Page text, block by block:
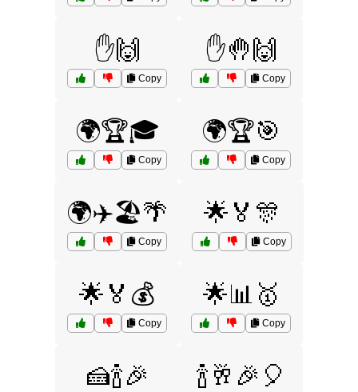
✋🙌
Copy
✋🤚🙌
Copy
🌍🏆🎓
Copy
🌍🏆🎯
Copy
🌍✈️🏖️🌴
Copy
🌟🏅🎊
Copy
🌟🏅💰
Copy
🌟📊🥇
Copy
🍰🍾🎉 🍾🥂🎉🎈